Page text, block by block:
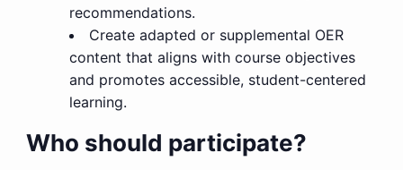
recommendations.
Create adapted or supplemental OER
content that aligns with course objectives
and promotes accessible, student-centered
learning.
Who should participate?